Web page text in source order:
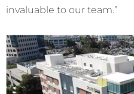
invaluable to our team.”